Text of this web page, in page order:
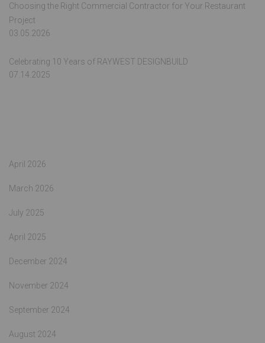
Choosing the Right Commercial Contractor for Your Restaurant
Project
03.05.2026
Celebrating 10 Years of RAYWEST DESIGNBUILD
07.14.2025
April 2026
March 2026
July 2025
April 2025
December 2024
November 2024
September 2024
August 2024